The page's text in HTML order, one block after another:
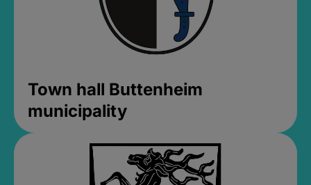
Town hall Buttenheim
municipality